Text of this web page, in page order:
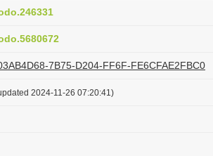
7B75-D204-FF6F-FE6CFAE2FBC0
2024-11-26 07:20:41)